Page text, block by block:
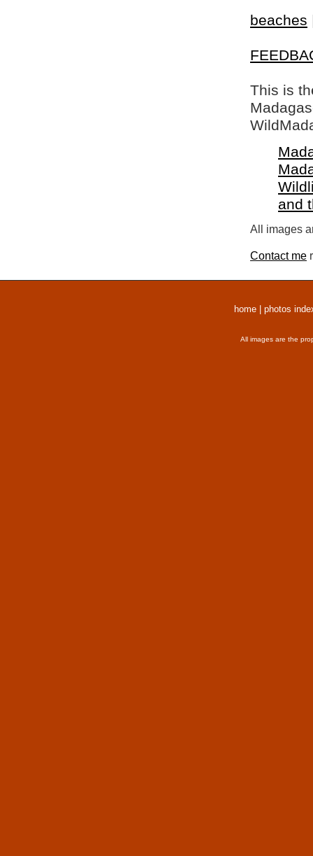
beaches
This is
and
All images
Contact me
home photos
All images are the